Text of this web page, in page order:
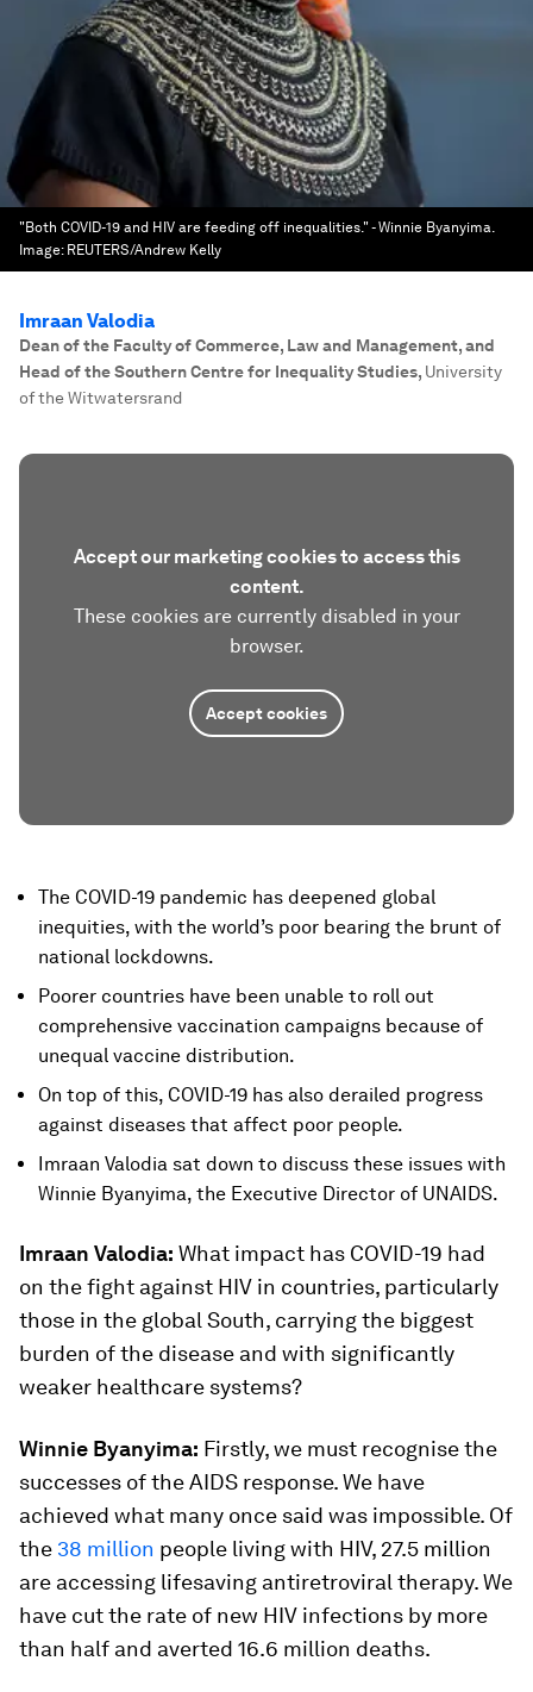
"Both COVID-19 and HIV are feeding off inequalities." - Winnie Byanyima.
Image: REUTERS/Andrew Kelly
Imraan Valodia
Dean of the Faculty of Commerce, Law and Management, and
Head of the Southern Centre for Inequality Studies, University
of the Witwatersrand
Accept our marketing cookies to access this
content.
These cookies are currently disabled in your
browser.
Accept cookies
The COVID-19 pandemic has deepened global
inequities, with the world’s poor bearing the brunt of
national lockdowns.
Poorer countries have been unable to roll out
comprehensive vaccination campaigns because of
unequal vaccine distribution.
On top of this, COVID-19 has also derailed progress
against diseases that affect poor people.
Imraan Valodia sat down to discuss these issues with
Winnie Byanyima, the Executive Director of UNAIDS.
Imraan Valodia: What impact has COVID-19 had
on the fight against HIV in countries, particularly
those in the global South, carrying the biggest
burden of the disease and with significantly
weaker healthcare systems?
Winnie Byanyima: Firstly, we must recognise the
successes of the AIDS response. We have
achieved what many once said was impossible. Of
the 38 million people living with HIV, 27.5 million
are accessing lifesaving antiretroviral therapy. We
have cut the rate of new HIV infections by more
than half and averted 16.6 million deaths.